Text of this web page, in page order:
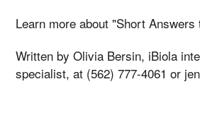
Learn more about "Short
Written by Olivia Bersin, iBiola
specialist, at (562) 777-4061 or